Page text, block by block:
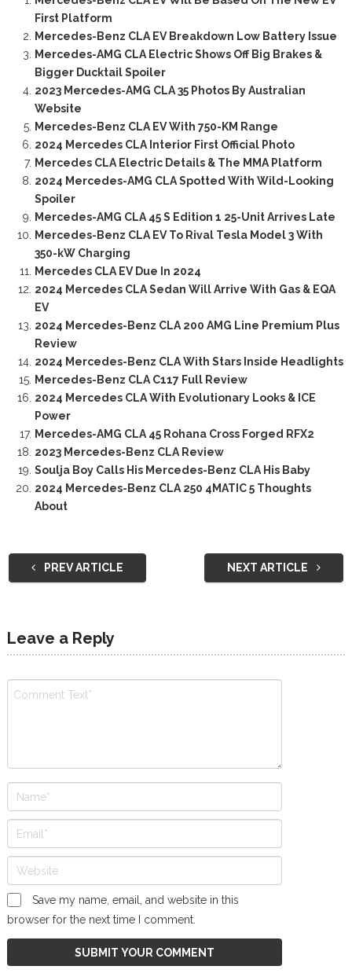
First Platform
Mercedes-Benz CLA EV Breakdown Low Battery Issue
Mercedes-AMG CLA Electric Shows Off Big Brakes &
Bigger Ducktail Spoiler
2023 Mercedes-AMG CLA 35 Photos By Australian
Website
Mercedes-Benz CLA EV With 750-KM Range
2024 Mercedes CLA Interior First Official Photo
Mercedes CLA Electric Details & The MMA Platform
2024 Mercedes-AMG CLA Spotted With Wild-Looking
Spoiler
Mercedes-AMG CLA 45 S Edition 1 25-Unit Arrives Late
Mercedes-Benz CLA EV To Rival Tesla Model 3 With
350-kW Charging
Mercedes CLA EV Due In 2024
2024 Mercedes CLA Sedan Will Arrive With Gas & EQA
EV
2024 Mercedes-Benz CLA 200 AMG Line Premium Plus
Review
2024 Mercedes-Benz CLA With Stars Inside Headlights
Mercedes-Benz CLA C117 Full Review
2024 Mercedes CLA With Evolutionary Looks & ICE
Power
Mercedes-AMG CLA 45 Rohana Cross Forged RFX2
2023 Mercedes-Benz CLA Review
Soulja Boy Calls His Mercedes-Benz CLA His Baby
2024 Mercedes-Benz CLA 250 4MATIC 5 Thoughts
About
PREV ARTICLE NEXT ARTICLE
Leave a Reply
Save my name, email, and website in this
browser for the next time I comment.